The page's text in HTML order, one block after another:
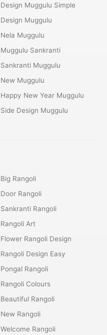
Design Muggulu Simple
Design Muggulu
Nela Muggulu
Muggulu Sankranti
Sankranti Muggulu
New Muggulu
Happy New Year Muggulu
Side Design Muggulu
Big Rangoli
Door Rangoli
Sankranti Rangoli
Rangoli Art
Flower Rangoli Design
Rangoli Design Easy
Pongal Rangoli
Rangoli Colours
Beautiful Rangoli
New Rangoli
Welcome Rangoli